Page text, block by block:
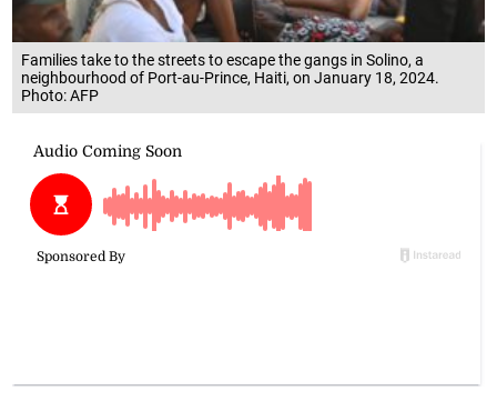
Families take to the streets to escape the gangs in Solino, a
neighbourhood of Port-au-Prince, Haiti, on January 18, 2024.
Photo: AFP